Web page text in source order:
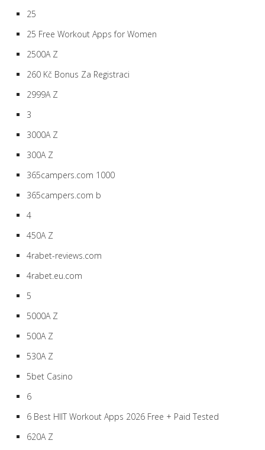
25
25 Free Workout Apps for Women
2500A Z
260 Kč Bonus Za Registraci
2999A Z
3
3000A Z
300A Z
365campers.com 1000
365campers.com b
4
450A Z
4rabet-reviews.com
4rabet.eu.com
5
5000A Z
500A Z
530A Z
5bet Casino
6
6 Best HIIT Workout Apps 2026 Free + Paid Tested
620A Z